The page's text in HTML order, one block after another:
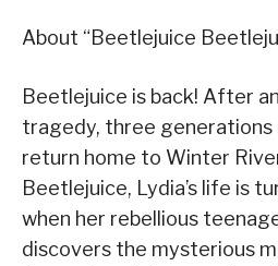
About “Beetlejuice
Beetlejuice is back! After
tragedy, three
return home to Winter
Beetlejuice, Lydia’s life is
when her rebellious
discovers the mysterious